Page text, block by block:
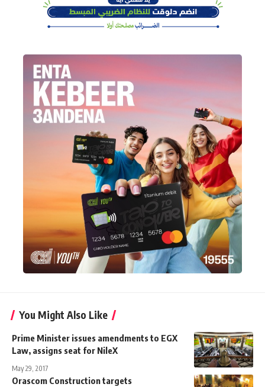
You Might Also Like
Prime Minister issues amendments to EGX
Law, assigns seat for NileX
May 29, 2017
Orascom Construction targets